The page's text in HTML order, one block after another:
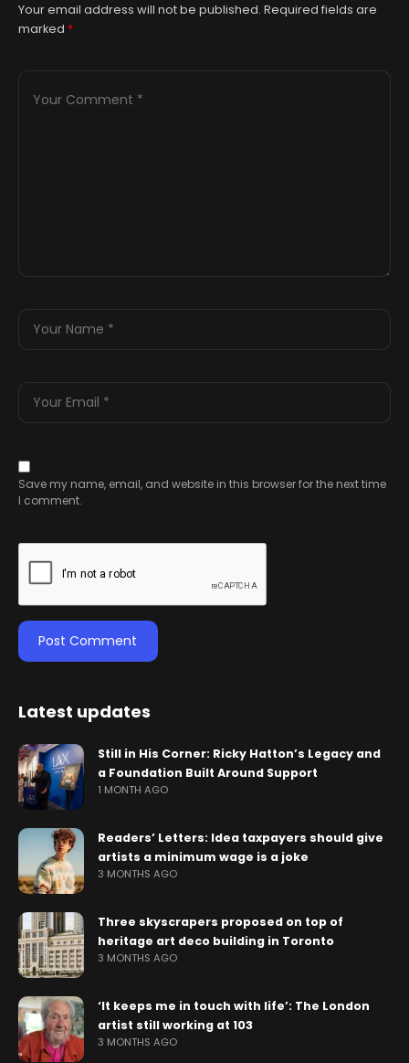
Your email address will not be published. Required fields are
marked *
Save my name, email, and website in this browser for the next time
I comment.
Latest updates
Still in His Corner: Ricky Hatton’s Legacy and
a Foundation Built Around Support
1 MONTH AGO
Readers’ Letters: Idea taxpayers should give
artists a minimum wage is a joke
3 MONTHS AGO
Three skyscrapers proposed on top of
heritage art deco building in Toronto
3 MONTHS AGO
‘It keeps me in touch with life’: The London
artist still working at 103
3 MONTHS AGO